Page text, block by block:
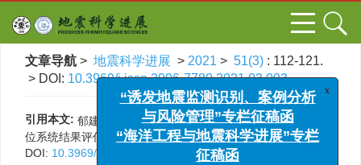
文章导航 > 地震科学进展 > 2021 > 51(3) : 112-121.
> DOI: 10.3969/j.issn.2096-7780.2021.03.003
引用本文: 郁建芳, 袁勇, 夏仕安, 韩成成. 安徽台网自动地震定
位系统结果评估[J]. 地震科学进展, 2021, 51(3): 112-121.
DOI: 10.3969/j.issn.2096-7780.2021.03.003
x
“诱发地震监测识别、案例分析
与风险管理”专栏征稿函
“海洋工程与地震科学进展”专栏
征稿函